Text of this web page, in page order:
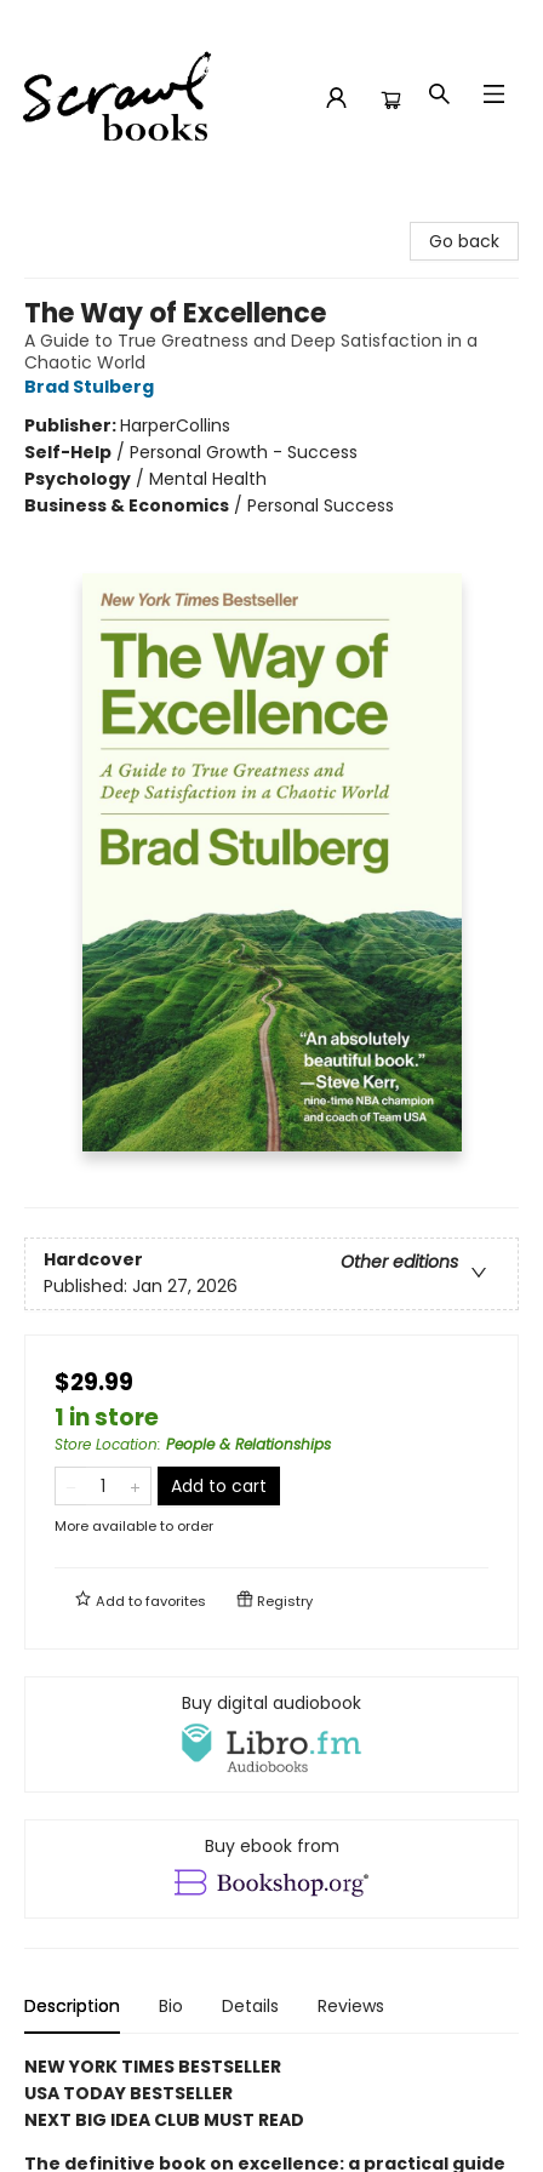
Go back
The Way of Excellence
A Guide to True Greatness and Deep Satisfaction in a
Chaotic World
Brad Stulberg
Publisher:HarperCollins
Self-Help / Personal Growth - Success
Psychology / Mental Health
Business & Economics / Personal Success
Hardcover
Other editions
Published: Jan 27, 2026
$29.99
1 in store
Store Location: People & Relationships
Add to cart
More available to order
Add tofavorites Registry
Buy digital audiobook
Buy ebook from
Description Bio Details Reviews
NEW YORK TIMES BESTSELLER
USA TODAY BESTSELLER
NEXT BIG IDEA CLUB MUST READ
The definitive book on excellence: a practical guide